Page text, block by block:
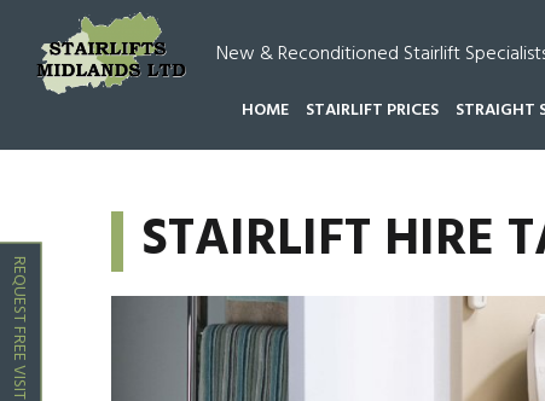
REQUEST FREE VISIT
New & Reconditioned Stairlift
HOME STAIRLIFT PRICES STRAIGHT
STAIRLIFT HIRE